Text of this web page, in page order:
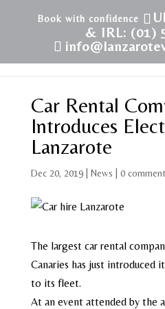
& IRL: (01)
Car Rental
Introduces
Lanzarote
Dec 20, 2019| News 0
The largest car rental
Canaries has just introduced
to its fleet.
At an event attended by the